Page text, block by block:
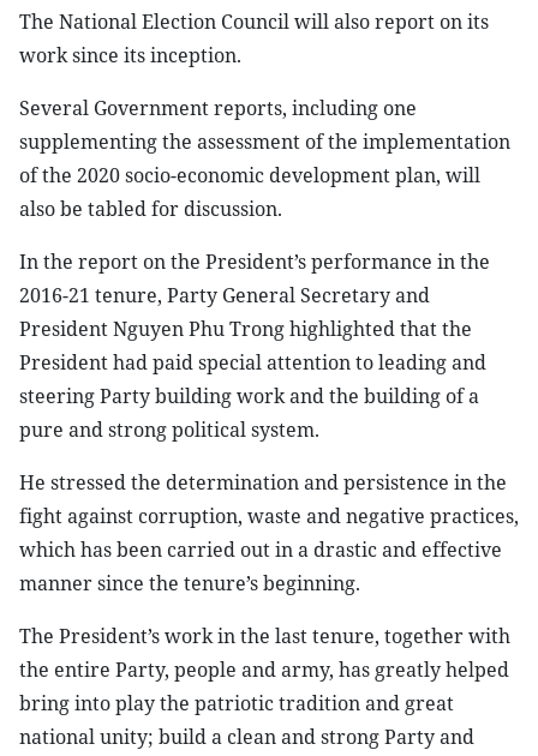
The National Election Council will also report on its
work since its inception.
Several Government reports, including one
supplementing the assessment of the implementation
of the 2020 socio-economic development plan, will
also be tabled for discussion.
In the report on the President’s performance in the
2016-21 tenure, Party General Secretary and
President Nguyen Phu Trong highlighted that the
President had paid special attention to leading and
steering Party building work and the building of a
pure and strong political system.
He stressed the determination and persistence in the
fight against corruption, waste and negative practices,
which has been carried out in a drastic and effective
manner since the tenure’s beginning.
The President’s work in the last tenure, together with
the entire Party, people and army, has greatly helped
bring into play the patriotic tradition and great
national unity; build a clean and strong Party and